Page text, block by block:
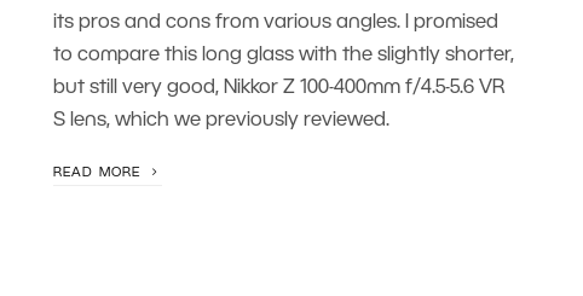
its pros and cons from various angles. I promised
to compare this long glass with the slightly shorter,
but still very good, Nikkor Z 100-400mm f/4.5-5.6 VR
S lens, which we previously reviewed.
READ MORE